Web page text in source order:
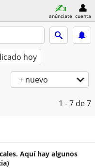
anúnciate cuenta
hoy
+ nuevo
1 - 7 de 7
Aquí hay algunos